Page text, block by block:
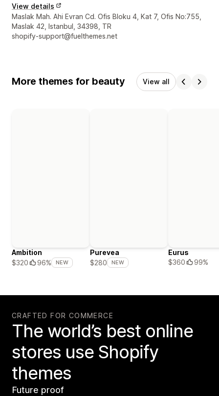
View details
Designer contact details
Maslak Mah. Ahi Evran Cd. Ofis Bloku 4, Kat 7, Ofis No:755,
Maslak 42, Istanbul, 34398, TR
shopify-support@fuelthemes.net
More themes for beauty View all
Ambition
$320
96% NEW
Purevea
$280
NEW
Eurus
$360
99%
CRAFTED FOR COMMERCE
The world’s best online
stores use Shopify
themes
Future proof